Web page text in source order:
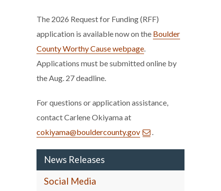
The 2026 Request for Funding (RFF)
application is available now on the Boulder
County Worthy Cause webpage.
Applications must be submitted online by
the Aug. 27 deadline.
For questions or application assistance,
contact Carlene Okiyama at
cokiyama@bouldercounty.gov
.
News Releases
Social Media